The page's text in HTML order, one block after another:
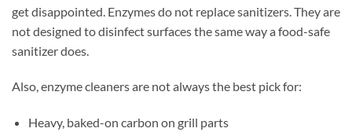
get disappointed. Enzymes do not replace sanitizers. They are
not designed to disinfect surfaces the same way a food-safe
sanitizer does.
Also, enzyme cleaners are not always the best pick for:
Heavy, baked-on carbon on grill parts